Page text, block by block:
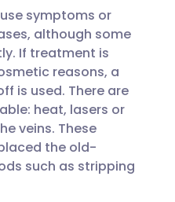
🇸🇪 Svenska
symptoms or
although some
If treatment is
reasons, a
is used. There are
heat, lasers or
veins. These
the old-
such as stripping